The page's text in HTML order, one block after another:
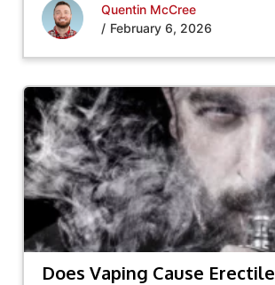
Quentin McCree
/ February 6, 2026
Does Vaping Cause Erectile